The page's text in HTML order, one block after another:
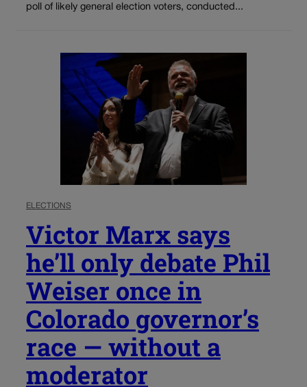
poll of likely general election voters, conducted...
ELECTIONS
Victor Marx says
he’ll only debate Phil
Weiser once in
Colorado governor’s
race — without a
moderator